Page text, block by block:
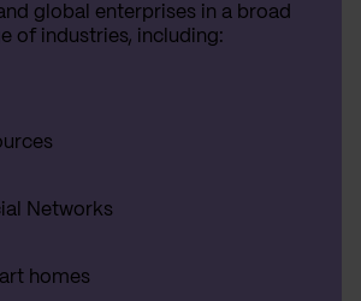
global enterprises in a broad
of industries, including:
Networks
homes